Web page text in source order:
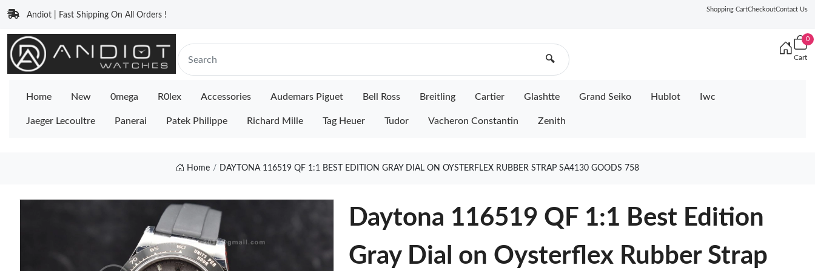
Andiot | Fast Shipping On All Orders !
Shopping CartCheckoutContact Us
🔍
0
Cart
Home New 0mega R0lex Accessories Audemars Piguet Bell Ross Breitling Cartier Glashtte Grand Seiko Hublot Iwc
Jaeger Lecoultre Panerai Patek Philippe Richard Mille Tag Heuer Tudor Vacheron Constantin Zenith
Home DAYTONA 116519 QF 1:1 BEST EDITION GRAY DIAL ON OYSTERFLEX RUBBER STRAP SA4130 GOODS 758
Daytona 116519 QF 1:1 Best Edition
Gray Dial on Oysterflex Rubber Strap